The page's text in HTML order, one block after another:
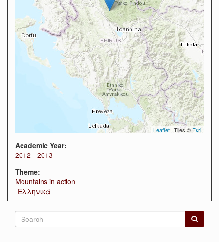
Leaflet | Tiles © Esri
Academic Year:
2012 - 2013
Theme:
Mountains in action
Ελληνικά
Search
form